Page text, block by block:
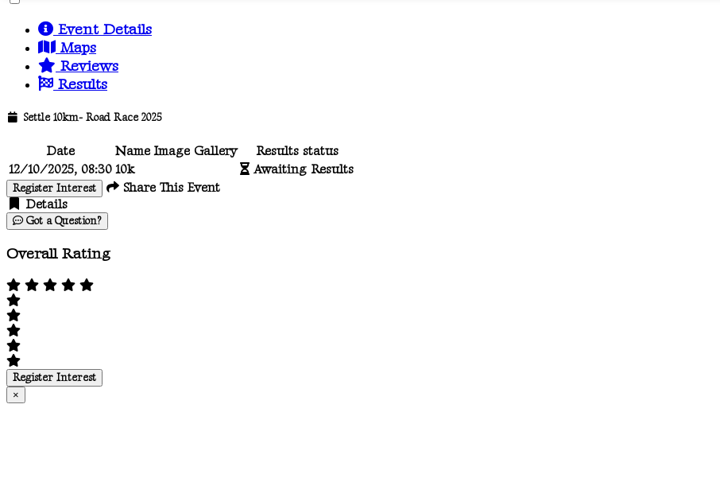
Event Details
Maps
Reviews
Results
Settle 10km- Road Race 2025
Date Name Image Gallery
Results status
12/10/2025, 08:30 10k Awaiting Results
Register Interest
Share This Event
Details
Got a Question?
Overall Rating
Register Interest
×